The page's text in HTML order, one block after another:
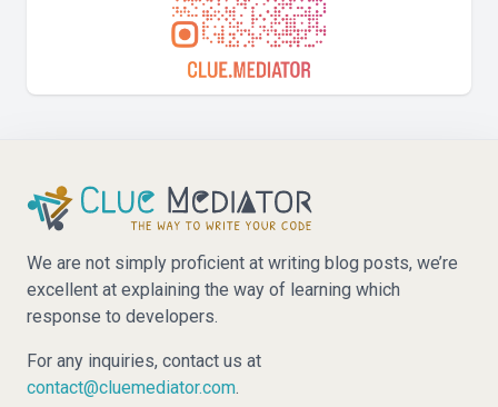
We are not simply proficient at writing blog posts, we’re
excellent at explaining the way of learning which
response to developers.
For any inquiries, contact us at
contact@cluemediator.com.